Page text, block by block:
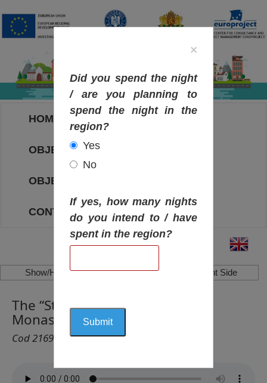
HOME
OBJECTIVES MAP
OBJECTIVES
CONTACT
Show/Hide Left Side Show/Hide Right Side
The “St. Archangel Michael”
Monastery, Brusarski
Cod 2169
×
Did you spend the night
/ are you planning to
spend the night in the
region?
Yes
No
If yes, how many nights
do you intend to / have
spent in the region?